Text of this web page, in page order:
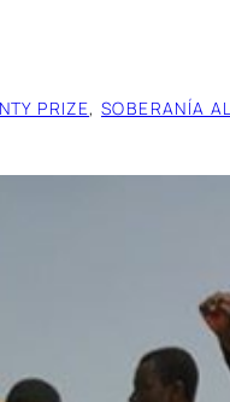
PRIZE, SOBERANÍA